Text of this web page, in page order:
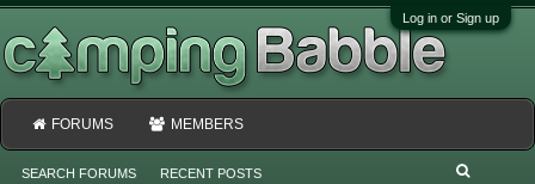
Log in or Sign up
FORUMS
SEARCH FORUMS RECENT POSTS
MEMBERS